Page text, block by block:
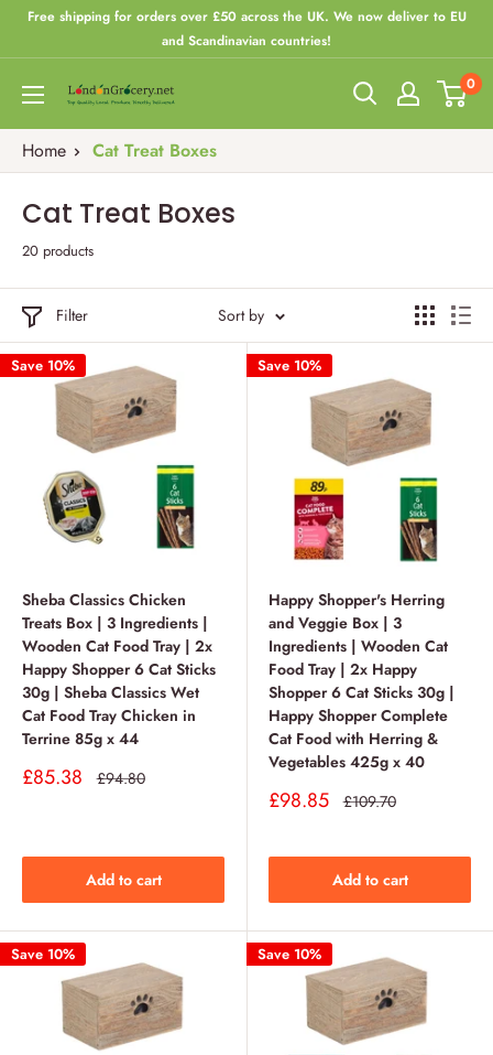
Free shipping for orders over £50 across the UK. We now deliver to EU
and Scandinavian countries!
London
0
Home Cat Treat Boxes
Cat Treat Boxes
20 products
Filter Sort by
Save 10%
Sheba Classics Chicken
Treats Box | 3 Ingredients |
Wooden Cat Food Tray | 2x
Happy Shopper 6 Cat Sticks
30g | Sheba Classics Wet
Cat Food Tray Chicken in
Terrine 85g x 44
Sale
£85.38 Regular
£94.80
Add to cart
Save 10%
Happy Shopper's Herring
and Veggie Box | 3
Ingredients | Wooden Cat
Food Tray | 2x Happy
Shopper 6 Cat Sticks 30g |
Happy Shopper Complete
Cat Food with Herring &
Vegetables 425g x 40
Sale
£98.85 Regular
£109.70
Add to cart
Save 10% Save 10%